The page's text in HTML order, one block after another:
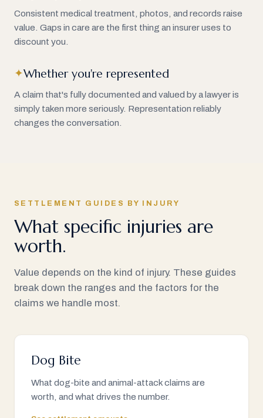
Consistent medical treatment, photos, and records raise
value. Gaps in care are the first thing an insurer uses to
discount you.
✦Whether you're represented
A claim that's fully documented and valued by a lawyer is
simply taken more seriously. Representation reliably
changes the conversation.
SETTLEMENT GUIDES BY INJURY
What specific injuries are
worth.
Value depends on the kind of injury. These guides
break down the ranges and the factors for the
claims we handle most.
Dog Bite
What dog-bite and animal-attack claims are
worth, and what drives the number.